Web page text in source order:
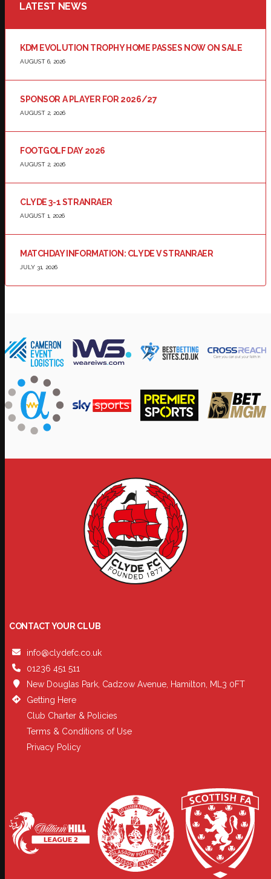
LATEST NEWS
KDM EVOLUTION TROPHY HOME PASSES NOW ON SALE
AUGUST 6, 2026
SPONSOR A PLAYER FOR 2026/27
AUGUST 2, 2026
FOOTGOLF DAY 2026
AUGUST 2, 2026
CLYDE 3-1 STRANRAER
AUGUST 1, 2026
MATCHDAY INFORMATION: CLYDE V STRANRAER
JULY 31, 2026
CONTACT YOUR CLUB
info@clydefc.co.uk
01236 451 511
New Douglas Park, Cadzow Avenue, Hamilton, ML3 0FT
Getting Here
Club Charter & Policies
Terms & Conditions of Use
Privacy Policy